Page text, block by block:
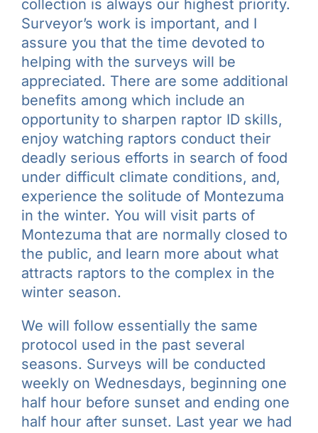
collection is always our highest priority.
Surveyor’s work is important, and I
assure you that the time devoted to
helping with the surveys will be
appreciated. There are some additional
benefits among which include an
opportunity to sharpen raptor ID skills,
enjoy watching raptors conduct their
deadly serious efforts in search of food
under difficult climate conditions, and,
experience the solitude of Montezuma
in the winter. You will visit parts of
Montezuma that are normally closed to
the public, and learn more about what
attracts raptors to the complex in the
winter season.
We will follow essentially the same
protocol used in the past several
seasons. Surveys will be conducted
weekly on Wednesdays, beginning one
half hour before sunset and ending one
half hour after sunset. Last year we had